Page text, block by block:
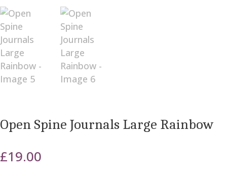
Open Spine Journals Large Rainbow
£19.00